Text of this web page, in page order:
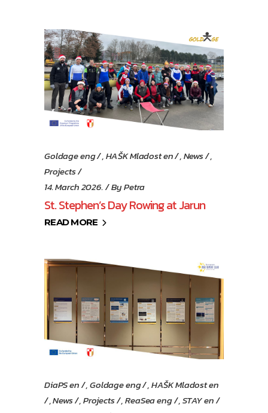
Goldage eng ,HAŠK Mladost en ,News ,
Projects
14. March 2026.
ByPetra
St. Stephen’s Day Rowing at Jarun
READ MORE
DiaPS en ,Goldage eng ,HAŠK Mladost en
,News ,Projects ,ReaSea eng ,STAY en